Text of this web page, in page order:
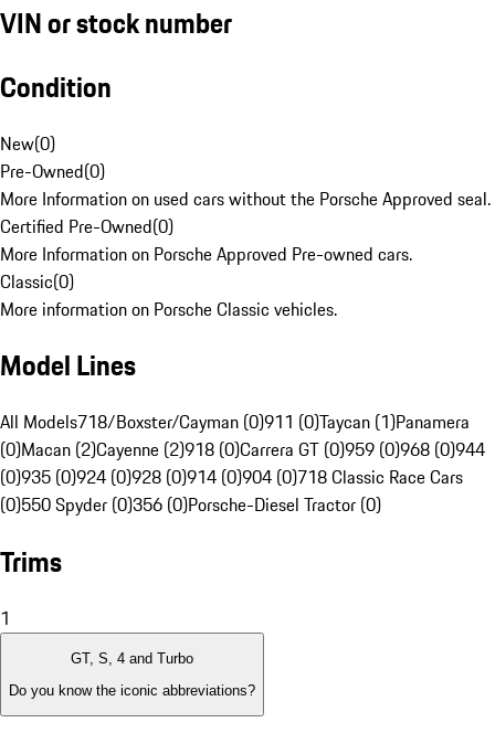
VIN or stock number
Condition
New(0)
Pre-Owned(0)
More Information on used cars without the Porsche Approved seal.
Certified Pre-Owned(0)
More Information on Porsche Approved Pre-owned cars.
Classic(0)
More information on Porsche Classic vehicles.
Model Lines
All Models718/Boxster/Cayman (0)911 (0)Taycan (1)Panamera
(0)Macan (2)Cayenne (2)918 (0)Carrera GT (0)959 (0)968 (0)944
(0)935 (0)924 (0)928 (0)914 (0)904 (0)718 Classic Race Cars
(0)550 Spyder (0)356 (0)Porsche-Diesel Tractor (0)
Trims
1
GT, S, 4 and Turbo
Do you know the iconic abbreviations?